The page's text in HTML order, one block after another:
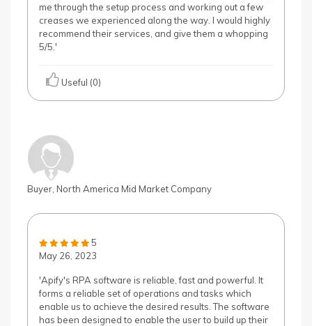
me through the setup process and working out a few
creases we experienced along the way. I would highly
recommend their services, and give them a whopping
5/5.'
Useful (0)
Buyer, North America Mid Market Company
5
May 26, 2023
'Apify's RPA software is reliable, fast and powerful. It
forms a reliable set of operations and tasks which
enable us to achieve the desired results. The software
has been designed to enable the user to build up their